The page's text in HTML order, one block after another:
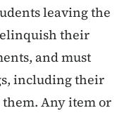
leaving the
their
and must
including their
Any item or